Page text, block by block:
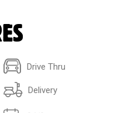
Drive Thru
Delivery